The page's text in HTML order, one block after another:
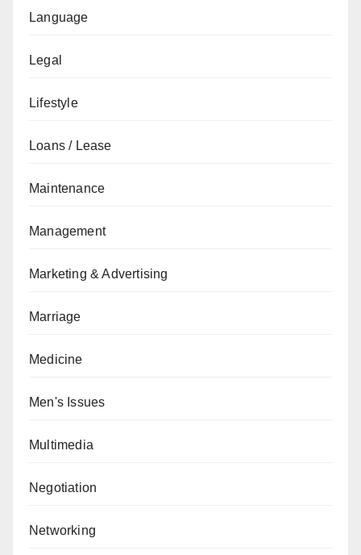
Language
Legal
Lifestyle
Loans / Lease
Maintenance
Management
Marketing & Advertising
Marriage
Medicine
Men's Issues
Multimedia
Negotiation
Networking